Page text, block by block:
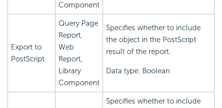
Component
Export to
PostScript
Query Page
Report,
Web
Report,
Library
Component
Specifies whether to include
the object in the PostScript
result of the report.
Data type: Boolean
Specifies whether to include